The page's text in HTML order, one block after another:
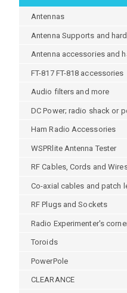
Antennas
Antenna Supports and
Antenna accessories and
FT-817 FT-818 accessories
Audio filters and more
DC Power; radio shack or
Ham Radio Accessories
WSPRlite Antenna Tester
RF Cables, Cords and
Co-axial cables and patch
RF Plugs and Sockets
Radio Experimenter's
Toroids
PowerPole
CLEARANCE